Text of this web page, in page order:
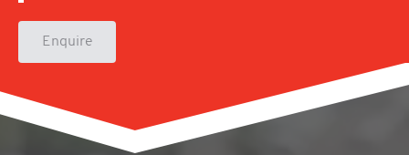
Enquire